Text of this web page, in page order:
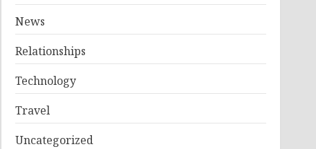
News
Relationships
Technology
Travel
Uncategorized